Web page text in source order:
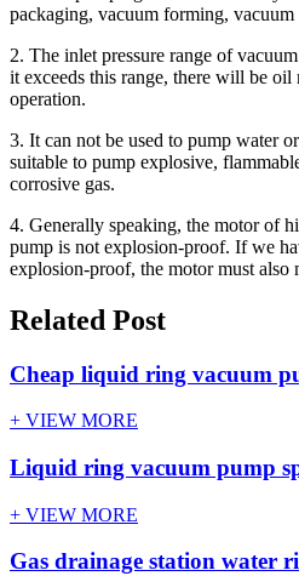
packaging, vacuum forming, vacuum
2. The inlet pressure range of
it exceeds this range, there will be
operation.
3. It can not be used to pump water
suitable to pump explosive,
corrosive gas.
4. Generally speaking, the motor of
pump is not explosion-proof. If we
explosion-proof, the motor must also
Related Post
Cheap liquid ring vacuum
+ VIEW MORE
Liquid ring vacuum pump
+ VIEW MORE
Gas drainage station water